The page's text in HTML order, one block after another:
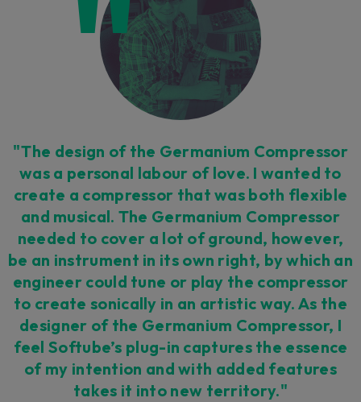
"The design of the Germanium Compressor
was a personal labour of love. I wanted to
create a compressor that was both flexible
and musical. The Germanium Compressor
needed to cover a lot of ground, however,
be an instrument in its own right, by which an
engineer could tune or play the compressor
to create sonically in an artistic way. As the
designer of the Germanium Compressor, I
feel Softube’s plug-in captures the essence
of my intention and with added features
takes it into new territory."